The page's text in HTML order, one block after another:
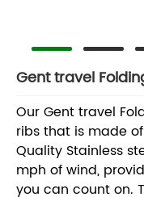
Gent travel
Our Gent travel
ribs that is made
Quality Stainless
mph of wind,
you can count on.